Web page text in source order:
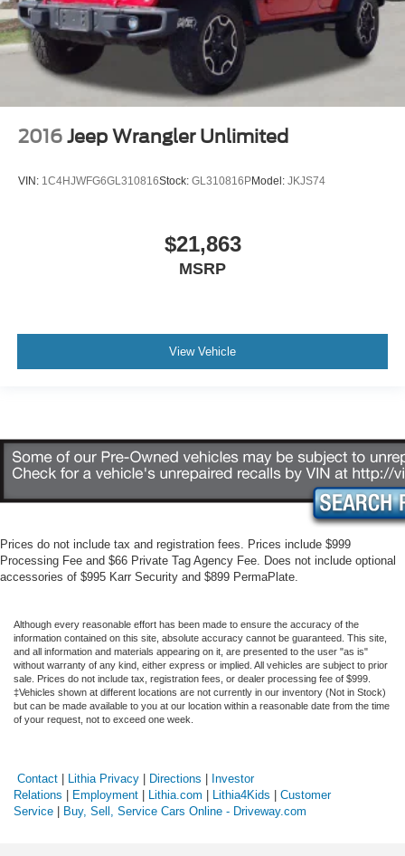
2016 Jeep Wrangler Unlimited
VIN: 1C4HJWFG6GL310816Stock: GL310816PModel: JKJS74
$21,863
MSRP
View Vehicle
Prices do not include tax and registration fees. Prices include $999
Processing Fee and $66 Private Tag Agency Fee. Does not include optional
accessories of $995 Karr Security and $899 PermaPlate.
Although every reasonable effort has been made to ensure the accuracy of the
information contained on this site, absolute accuracy cannot be guaranteed. This site,
and all information and materials appearing on it, are presented to the user "as is"
without warranty of any kind, either express or implied. All vehicles are subject to prior
sale. Prices do not include tax, registration fees, or dealer processing fee of $999.
‡Vehicles shown at different locations are not currently in our inventory (Not in Stock)
but can be made available to you at our location within a reasonable date from the time
of your request, not to exceed one week.
Contact Lithia Privacy Directions
Investor
Relations
Employment Lithia.com Lithia4Kids
Customer
Service
Buy, Sell, Service Cars Online - Driveway.com